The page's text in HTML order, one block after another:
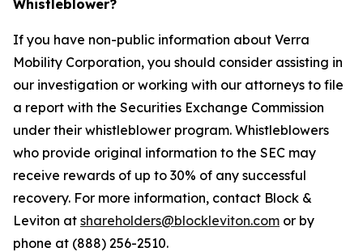
Whistleblower?
If you have non-public information about Verra
Mobility Corporation, you should consider assisting in
our investigation or working with our attorneys to file
a report with the Securities Exchange Commission
under their whistleblower program. Whistleblowers
who provide original information to the SEC may
receive rewards of up to 30% of any successful
recovery. For more information, contact Block &
Leviton at shareholders@blockleviton.com or by
phone at (888) 256-2510.